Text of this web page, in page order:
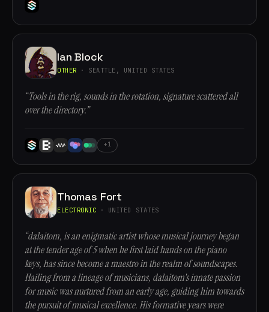
Ian Block
OTHER · SEATTLE, UNITED STATES
“Tools in the rig, sounds in the rotation, signature scattered all
over the directory.”
+1
Thomas Fort
ELECTRONIC · UNITED STATES
“dalaitom, is an enigmatic artist whose musical journey began
at the tender age of 5 when he first laid hands on the piano
keys, has since become a maestro in the realm of soundscapes.
Hailing from a lineage of musicians, dalaitom's innate passion
for music was nurtured from an early age, guiding him towards
the pursuit of musical excellence. His formative years were